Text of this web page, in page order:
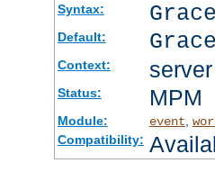
Syntax:
Default:
Context:
Status: MPM
Module: event,
Compatibility: